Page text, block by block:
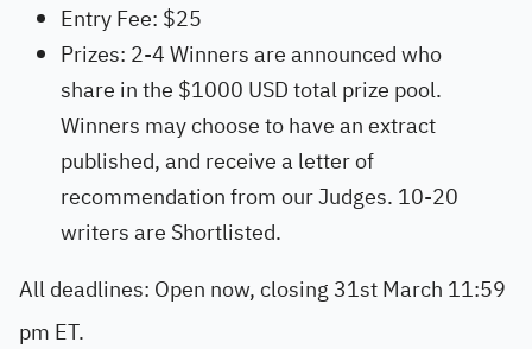
Entry Fee: $25
Prizes: 2-4 Winners are announced who
share in the $1000 USD total prize pool.
Winners may choose to have an extract
published, and receive a letter of
recommendation from our Judges. 10-20
writers are Shortlisted.
All deadlines: Open now, closing 31st March 11:59
pm ET.